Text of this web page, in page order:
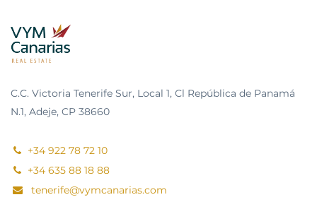
C.C. Victoria Tenerife Sur, Local 1, Cl República de Panamá
N.1, Adeje, CP 38660
+34 922 78 72 10
+34 635 88 18 88
tenerife@vymcanarias.com